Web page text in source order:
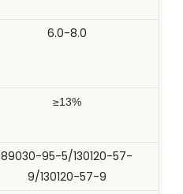
6.0-8.0
≥13%
89030-95-5/130120-57-
9/130120-57-9